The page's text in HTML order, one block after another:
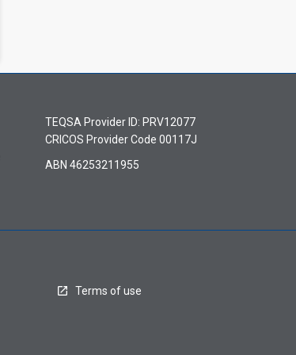
TEQSA Provider ID: PRV12077
CRICOS Provider Code 00117J
ABN 46253211955
Terms of use